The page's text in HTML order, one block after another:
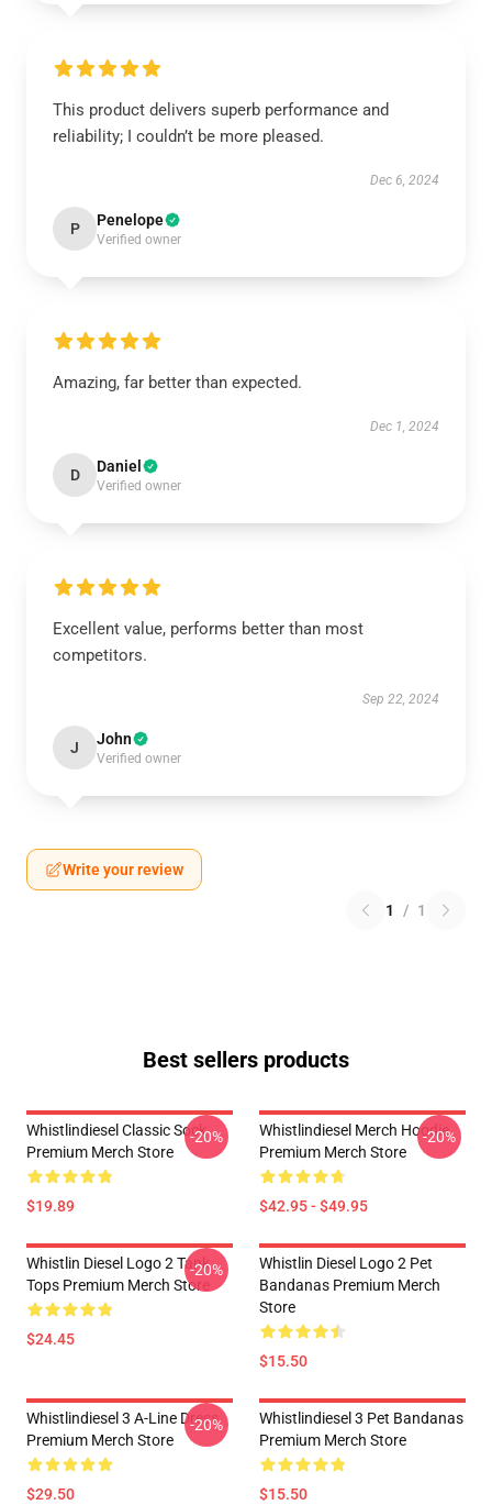
This product delivers superb performance and
reliability; I couldn’t be more pleased.
Dec 6, 2024
P Penelope
Verified owner
Amazing, far better than expected.
Dec 1, 2024
D Daniel
Verified owner
Excellent value, performs better than most
competitors.
Sep 22, 2024
J John
Verified owner
Write your review
1 / 1
Best sellers products
Whistlindiesel Classic Sock
Premium Merch Store
$19.89
-20%
Whistlindiesel Merch Hoodie
Premium Merch Store
$42.95 - $49.95
-20%
Whistlin Diesel Logo 2 Tank
Tops Premium Merch Store
$24.45
-20%
Whistlin Diesel Logo 2 Pet
Bandanas Premium Merch
Store
$15.50
Whistlindiesel 3 A-Line Dress
Premium Merch Store
$29.50
-20%
Whistlindiesel 3 Pet Bandanas
Premium Merch Store
$15.50